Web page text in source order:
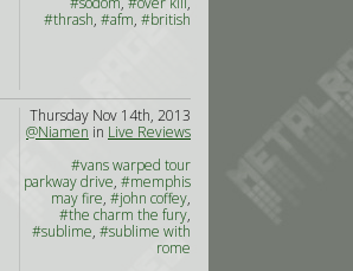
#thrash, #afm, #british
Thursday Nov 14th, 2013
@Niamen in Live Reviews
#vans warped tour
parkway drive, #memphis
may fire, #john coffey,
#the charm the fury,
#sublime, #sublime with
rome